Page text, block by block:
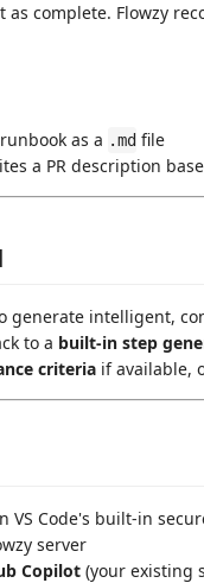
complete. Flowzy
as a .md file
a PR description
generate intelligent,
to a built-in step
criteria if available,
VS Code's built-in
server
Copilot (your existing